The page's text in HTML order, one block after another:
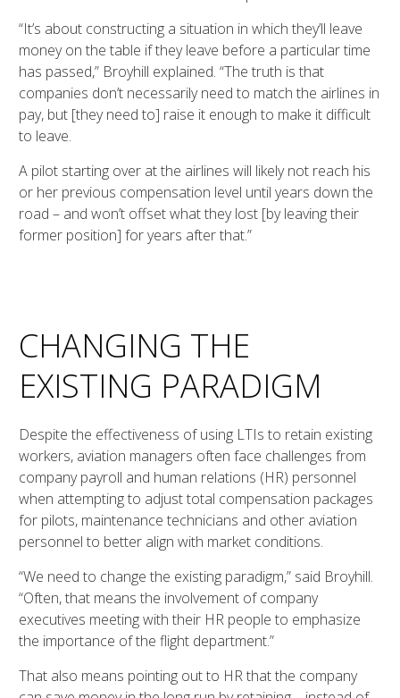
“It’s about constructing a situation in which they’ll leave
money on the table if they leave before a particular time
has passed,” Broyhill explained. “The truth is that
companies don’t necessarily need to match the airlines in
pay, but [they need to] raise it enough to make it difficult
to leave.
A pilot starting over at the airlines will likely not reach his
or her previous compensation level until years down the
road – and won’t offset what they lost [by leaving their
former position] for years after that.”
CHANGING THE
EXISTING PARADIGM
Despite the effectiveness of using LTIs to retain existing
workers, aviation managers often face challenges from
company payroll and human relations (HR) personnel
when attempting to adjust total compensation packages
for pilots, maintenance technicians and other aviation
personnel to better align with market conditions.
“We need to change the existing paradigm,” said Broyhill.
“Often, that means the involvement of company
executives meeting with their HR people to emphasize
the importance of the flight department.”
That also means pointing out to HR that the company